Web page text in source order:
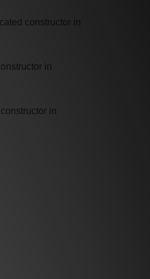
constructor in
in
in